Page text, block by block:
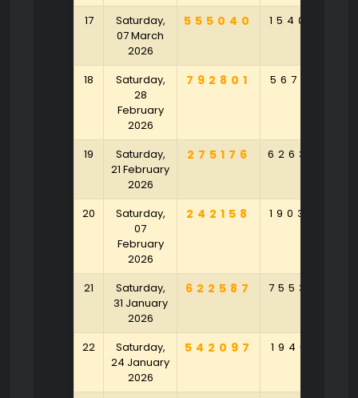
17
Saturday,
07 March
2026
555040 154079
18
Saturday,
28
February
2026
792801 567128
19
Saturday,
21 February
2026
275176 626302
20
Saturday,
07
February
2026
242158 190329
21
Saturday,
31 January
2026
622587 755382
22
Saturday,
24 January
2026
542097 194681